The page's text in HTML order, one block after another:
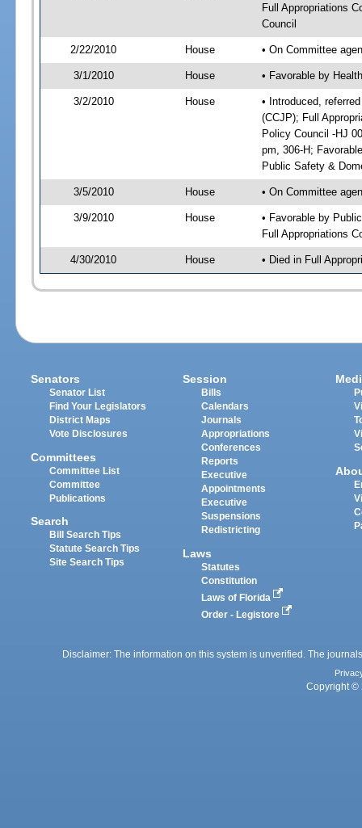
Full Appropriations
Council
2/22/2010 House • On Committee
3/1/2010 House • Favorable by
3/2/2010 House
• Introduced,
(CCJP); Full
Policy Council -HJ
pm, 306-H;
Public Safety &
3/5/2010 House • On Committee
3/9/2010 House
• Favorable by
Full Appropriations
4/30/2010 House • Died in Full
Senators
Senator List
Find Your Legislators
District Maps
Vote Disclosures
Committees
Committee List
Committee
Publications
Search
Bill Search Tips
Statute Search Tips
Site Search Tips
Session
Bills
Calendars
Journals
Appropriations
Conferences
Reports
Executive
Appointments
Executive
Suspensions
Redistricting
Laws
Statutes
Constitution
Laws of Florida
Order - Legistore
Disclaimer: The information on this system is unverified. The
Copyright ©